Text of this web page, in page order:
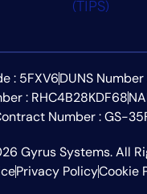
: 5FXV6DUNS
: RHC4B28KDF68
Number : GS-
Gyrus Systems. All
Privacy PolicyCookie